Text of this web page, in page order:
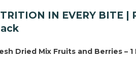
IN EVERY
Dried Mix Fruits and Berries –